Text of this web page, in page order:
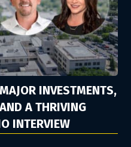
INVESTMENTS,
A THRIVING
INTERVIEW